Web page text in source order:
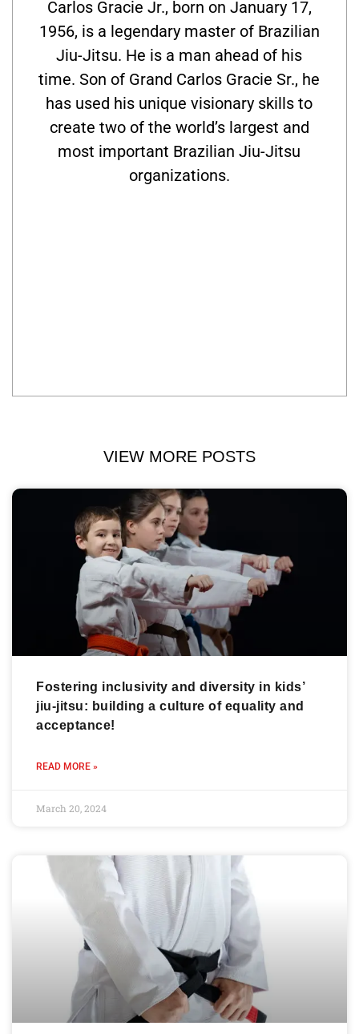
Carlos Gracie Jr., born on January 17,
1956, is a legendary master of Brazilian
Jiu-Jitsu. He is a man ahead of his
time. Son of Grand Carlos Gracie Sr., he
has used his unique visionary skills to
create two of the world’s largest and
most important Brazilian Jiu-Jitsu
organizations.
VIEW MORE POSTS
Fostering inclusivity and diversity in kids’
jiu-jitsu: building a culture of equality and
acceptance!
READ MORE »
March 20, 2024